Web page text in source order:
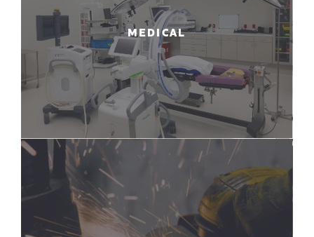
MEDICAL